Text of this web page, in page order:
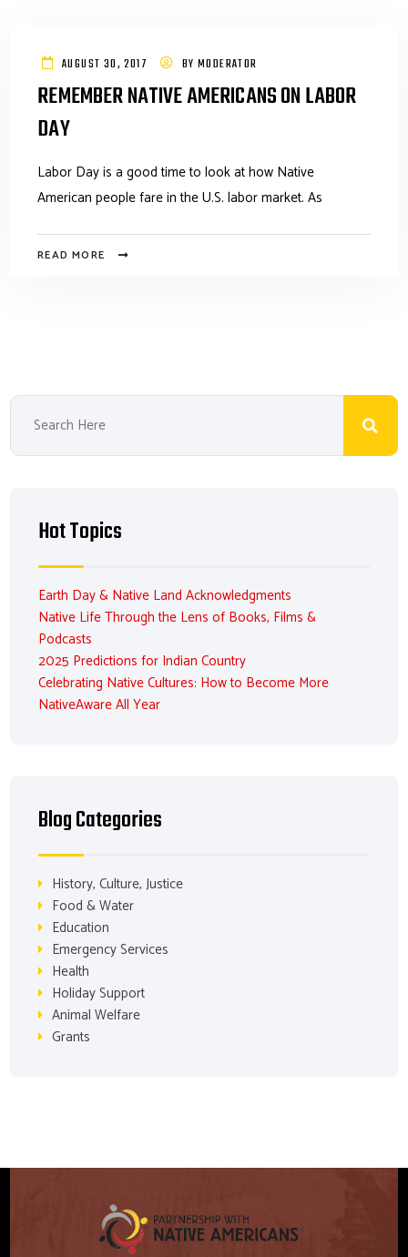
AUGUST 30, 2017 BYMODERATOR
REMEMBER NATIVE AMERICANS ON LABOR
DAY
Labor Day is a good time to look at how Native
American people fare in the U.S. labor market. As
READ MORE
Hot Topics
Earth Day & Native Land Acknowledgments
Native Life Through the Lens of Books, Films &
Podcasts
2025 Predictions for Indian Country
Celebrating Native Cultures: How to Become More
NativeAware All Year
Blog Categories
History, Culture, Justice
Food & Water
Education
Emergency Services
Health
Holiday Support
Animal Welfare
Grants